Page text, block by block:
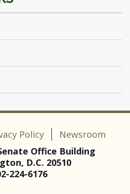
Policy
Newsroom
Office Building
D.C. 20510
224-6176